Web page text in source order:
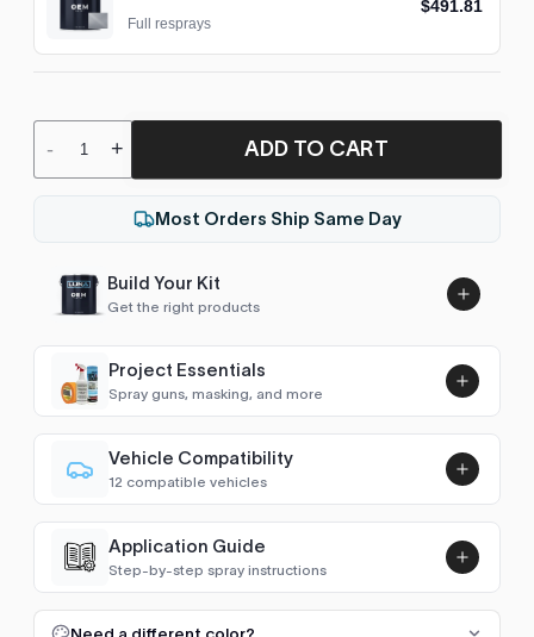
$491.81
Full resprays
- + ADD TO CART
Most Orders Ship Same Day
Build Your Kit
Get the right products
Project Essentials
Spray guns, masking, and more
Luna UHS Direct to Surface
Primer/Sealer 4.5L Kit
$189.00
Add
Luna VHS Crystal Clearcoat
Vehicle Compatibility
12 compatible vehicles
CX 1990
BX 1990–1993
AX 1989–1997
Application Guide
Step-by-step spray instructions
FULL RESPRAY: AEROSOL AND SPRAY GUN SIZES
Need a different color?